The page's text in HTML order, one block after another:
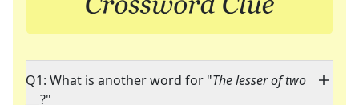
Q1: What is another word for "The lesser of two
?"